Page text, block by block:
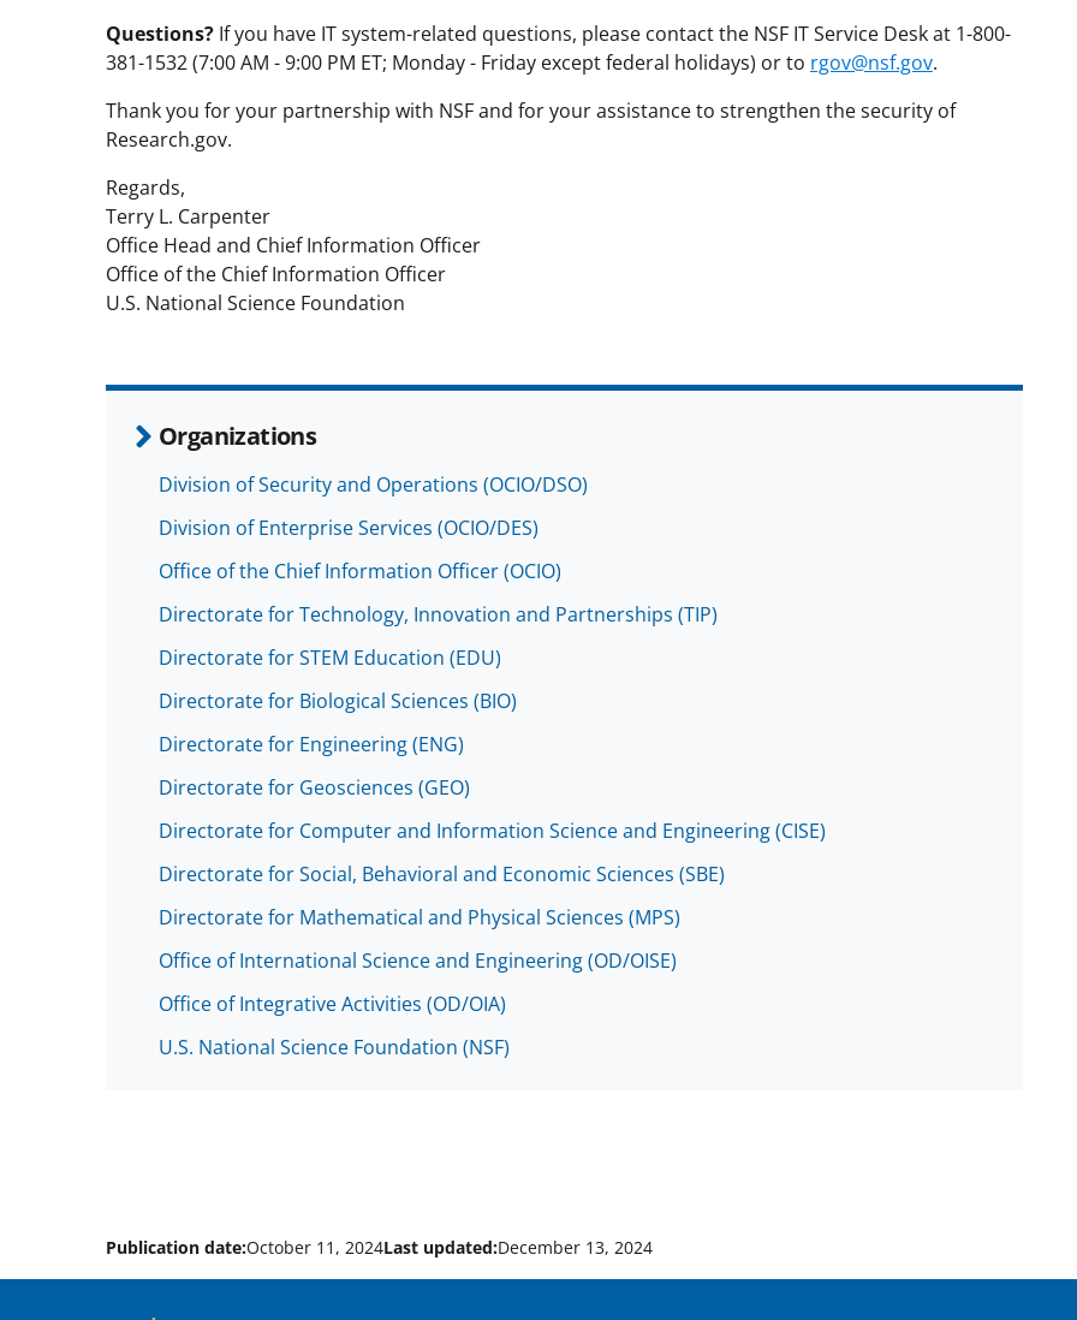
Questions? If you have IT system-related questions, please contact the NSF IT Service Desk at 1-800-
381-1532 (7:00 AM - 9:00 PM ET; Monday - Friday except federal holidays) or to rgov@nsf.gov.
Thank you for your partnership with NSF and for your assistance to strengthen the security of
Research.gov.
Regards,
Terry L. Carpenter
Office Head and Chief Information Officer
Office of the Chief Information Officer
U.S. National Science Foundation
Organizations
Division of Security and Operations (OCIO/DSO)
Division of Enterprise Services (OCIO/DES)
Office of the Chief Information Officer (OCIO)
Directorate for Technology, Innovation and Partnerships (TIP)
Directorate for STEM Education (EDU)
Directorate for Biological Sciences (BIO)
Directorate for Engineering (ENG)
Directorate for Geosciences (GEO)
Directorate for Computer and Information Science and Engineering (CISE)
Directorate for Social, Behavioral and Economic Sciences (SBE)
Directorate for Mathematical and Physical Sciences (MPS)
Office of International Science and Engineering (OD/OISE)
Office of Integrative Activities (OD/OIA)
U.S. National Science Foundation (NSF)
Publication date:October 11, 2024Last updated:December 13, 2024